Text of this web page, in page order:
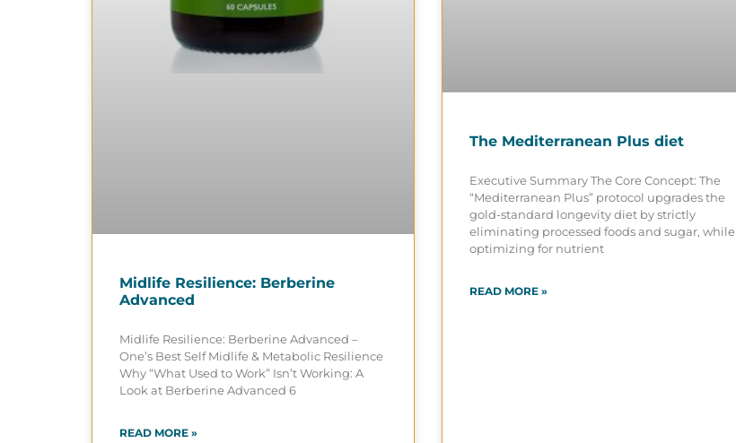
Midlife Resilience: Berberine
Advanced
Midlife Resilience: Berberine Advanced –
One’s Best Self Midlife & Metabolic Resilience
Why “What Used to Work” Isn’t Working: A
Look at Berberine Advanced 6
READ MORE »
The Mediterranean Plus diet
Executive Summary The Core Concept: The
“Mediterranean Plus” protocol upgrades the
gold-standard longevity diet by strictly
eliminating processed foods and sugar, while
optimizing for nutrient
READ MORE »